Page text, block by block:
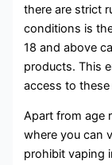
there are strict
conditions is
18 and above
products. This
access to
Apart from age
where you can
prohibit vaping